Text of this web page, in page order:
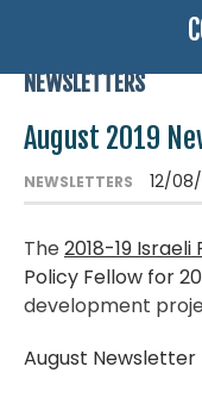
NEWSLETTERS
August 2019
NEWSLETTERS 12/
The 2018-19 Israeli
Policy Fellow for
development
August Newsletter